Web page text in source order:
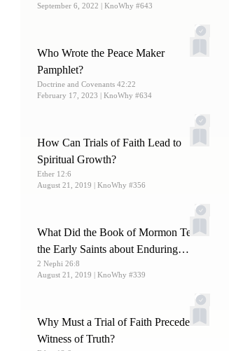
September 6, 2022 | KnoWhy #643
Who Wrote the Peace Maker
Pamphlet?
Doctrine and Covenants 42:22
February 17, 2023 | KnoWhy #634
How Can Trials of Faith Lead to
Spiritual Growth?
Ether 12:6
August 21, 2019 | KnoWhy #356
What Did the Book of Mormon Teach
the Early Saints about Enduring
Persecution?
2 Nephi 26:8
August 21, 2019 | KnoWhy #339
Why Must a Trial of Faith Precede a
Witness of Truth?